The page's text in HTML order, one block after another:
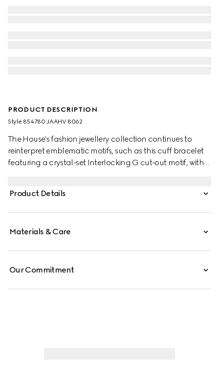
PRODUCT DESCRIPTION
Style ‎854780 JAAHV 8062
The House's fashion jewellery collection continues to
reinterpret emblematic motifs, such as this cuff bracelet
featuring a crystal-set Interlocking G cut-out motif, with
Product Details
Materials & Care
Our Commitment